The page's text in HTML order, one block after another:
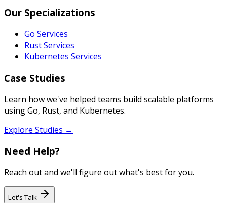
Our Specializations
Go Services
Rust Services
Kubernetes Services
Case Studies
Learn how we've helped teams build scalable platforms
using Go, Rust, and Kubernetes.
Explore Studies →
Need Help?
Reach out and we'll figure out what's best for you.
Let's Talk